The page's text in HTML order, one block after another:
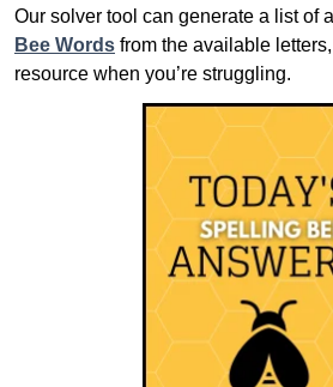
Our solver tool can generate a list of
Bee Words from the available
resource when you’re struggling.